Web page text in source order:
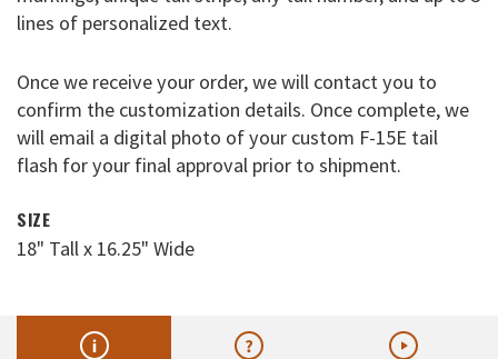
lines of personalized text.
Once we receive your order, we will contact you to
confirm the customization details. Once complete, we
will email a digital photo of your custom F-15E tail
flash for your final approval prior to shipment.
SIZE
18" Tall x 16.25" Wide